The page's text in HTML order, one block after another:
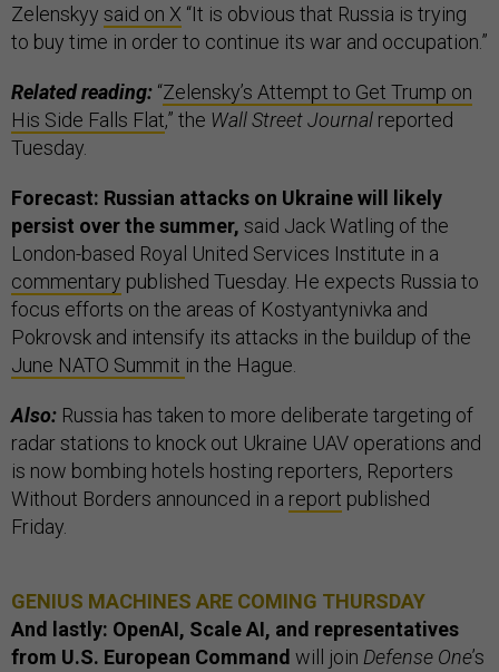
Zelenskyy said on X “It is obvious that Russia is trying
to buy time in order to continue its war and occupation.”
Related reading: “Zelensky’s Attempt to Get Trump on
His Side Falls Flat,” the Wall Street Journal reported
Tuesday.
Forecast: Russian attacks on Ukraine will likely
persist over the summer, said Jack Watling of the
London-based Royal United Services Institute in a
commentary published Tuesday. He expects Russia to
focus efforts on the areas of Kostyantynivka and
Pokrovsk and intensify its attacks in the buildup of the
June NATO Summit in the Hague.
Also: Russia has taken to more deliberate targeting of
radar stations to knock out Ukraine UAV operations and
is now bombing hotels hosting reporters, Reporters
Without Borders announced in a report published
Friday.
GENIUS MACHINES ARE COMING THURSDAY
And lastly: OpenAI, Scale AI, and representatives
from U.S. European Command will join Defense One’s